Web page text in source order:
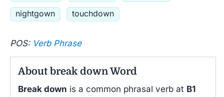
nightgown
touchdown
POS: Verb Phrase
About break down Word
Break down is a common phrasal verb at B1